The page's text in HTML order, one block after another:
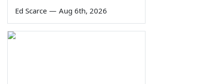
Ed Scarce — Aug 6th, 2026